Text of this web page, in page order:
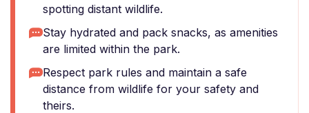
spotting distant wildlife.
Stay hydrated and pack snacks, as amenities
are limited within the park.
Respect park rules and maintain a safe
distance from wildlife for your safety and
theirs.